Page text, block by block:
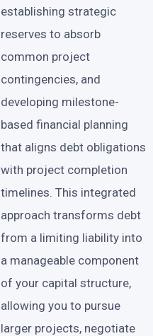
establishing strategic
reserves to absorb
common project
contingencies, and
developing milestone-
based financial planning
that aligns debt obligations
with project completion
timelines. This integrated
approach transforms debt
from a limiting liability into
a manageable component
of your capital structure,
allowing you to pursue
larger projects, negotiate